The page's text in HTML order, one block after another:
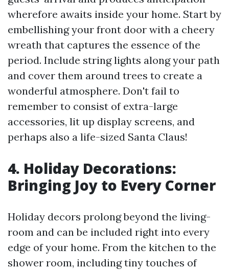
wherefore awaits inside your home. Start by
embellishing your front door with a cheery
wreath that captures the essence of the
period. Include string lights along your path
and cover them around trees to create a
wonderful atmosphere. Don't fail to
remember to consist of extra-large
accessories, lit up display screens, and
perhaps also a life-sized Santa Claus!
4. Holiday Decorations:
Bringing Joy to Every Corner
Holiday decors prolong beyond the living-
room and can be included right into every
edge of your home. From the kitchen to the
shower room, including tiny touches of